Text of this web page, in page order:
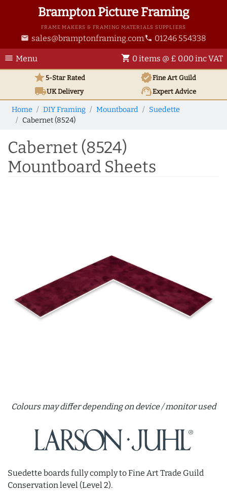
Brampton Picture Framing
FRAME MAKERS & FRAMING MATERIALS SUPPLIERS
email sales@bramptonframing.com phone 01246 554338
menu Menu shopping_cart 0 items @ £ 0.00 inc VAT
star5-Star Rated verifiedFine Art Guild
local_shippingUKDelivery support_agentExpert Advice
Home DIY Framing Mountboard
Suedette
Cabernet (8524)
Cabernet (8524)
Mountboard Sheets
Suedette boards fully comply to Fine Art Trade Guild
Conservation level (Level 2).
Colours may differ depending on device / monitor used